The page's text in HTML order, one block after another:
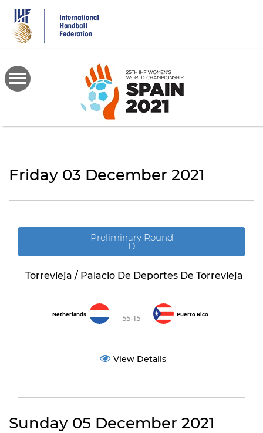
main
content
Friday 03 December 2021
Preliminary Round
D
Torrevieja / Palacio De Deportes De Torrevieja
Netherlands 55-15 Puerto Rico
View Details
Sunday 05 December 2021